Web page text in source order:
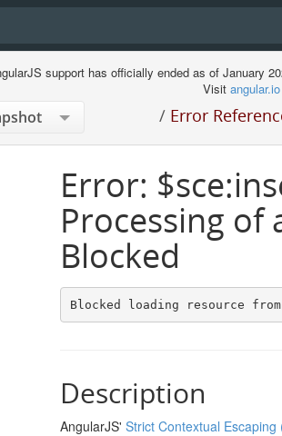
support has officially ended as of January
Visit angular.io
/ Error
Error:
Processing of
Blocked
Blocked loading resource
Description
AngularJS' Strict Contextual Escaping